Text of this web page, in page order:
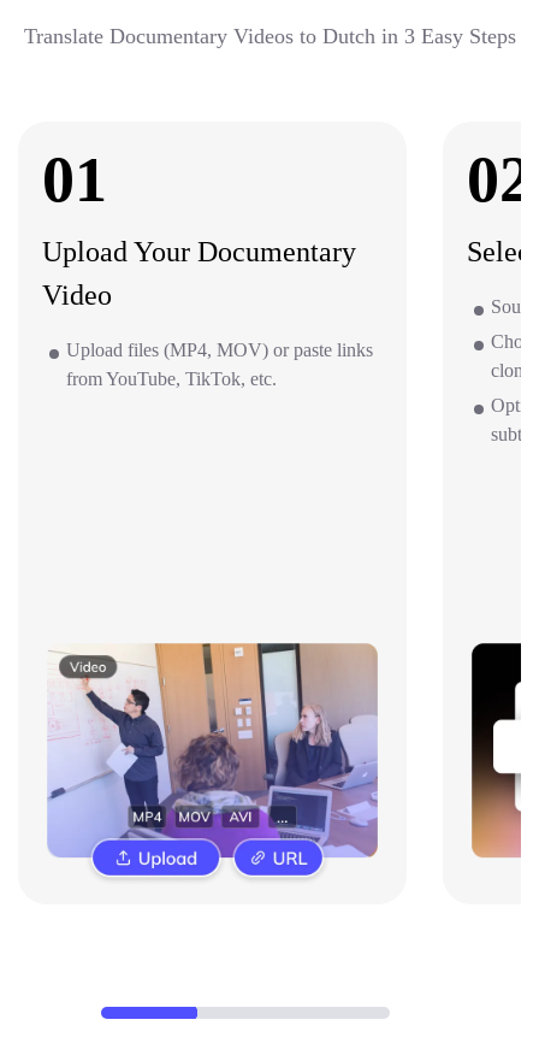
Translate Documentary Videos to Dutch in 3 Easy Steps
01
Upload Your Documentary
Video
Upload files (MP4, MOV) or paste links
from YouTube, TikTok, etc.
02
clone